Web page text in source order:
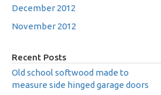
December 2012
November 2012
Recent Posts
Old school softwood made to
measure side hinged garage doors